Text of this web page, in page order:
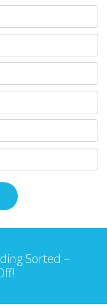
Sorted –